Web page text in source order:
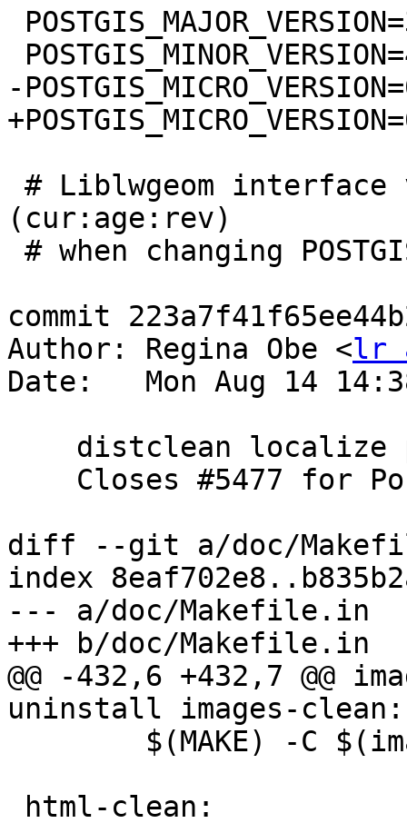
-
(cur:age:rev)
commit
Author: Regina Obe <lr
Date:   Mon Aug 14
diff --git a/doc/
index
--- a/doc/Makefile.in
+++ b/doc/Makefile.in
@@ -432,6 +432,7 @@
uninstall images-clean: